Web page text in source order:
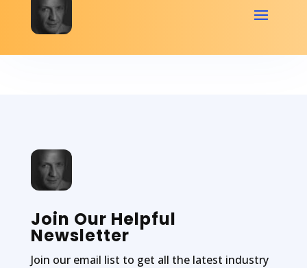
Join Our Helpful
Newsletter
Join our email list to get all the latest industry